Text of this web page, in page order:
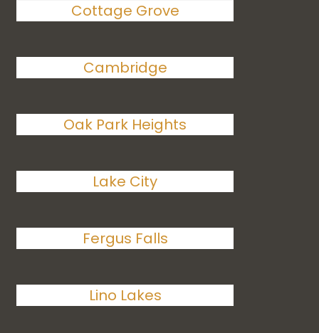
Cottage Grove
Cambridge
Oak Park Heights
Lake City
Fergus Falls
Lino Lakes